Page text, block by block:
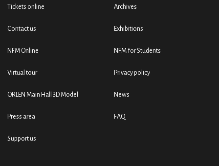
Tickets online
Contact us
NFM Online
Virtual tour
ORLEN Main Hall 3D Model
Press area
Support us
Archives
Exhibitions
NFM for Students
Privacy policy
News
FAQ